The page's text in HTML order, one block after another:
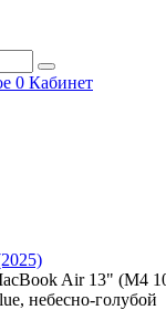
0 Кабинет
Air 13" (M4
небесно-голубой